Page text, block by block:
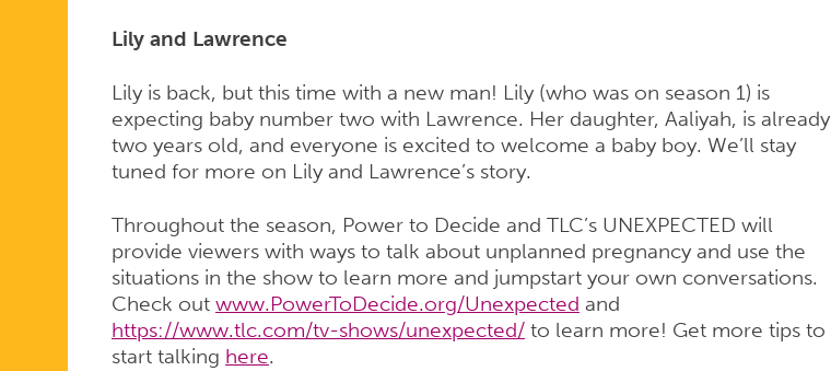
Lily and Lawrence
Lily is back, but this time with a new man! Lily (who was on season 1) is
expecting baby number two with Lawrence. Her daughter, Aaliyah, is already
two years old, and everyone is excited to welcome a baby boy. We’ll stay
tuned for more on Lily and Lawrence’s story.
Throughout the season, Power to Decide and TLC’s UNEXPECTED will
provide viewers with ways to talk about unplanned pregnancy and use the
situations in the show to learn more and jumpstart your own conversations.
Check out www.PowerToDecide.org/Unexpected and
https://www.tlc.com/tv-shows/unexpected/to learn more! Get more tips to
start talking here.